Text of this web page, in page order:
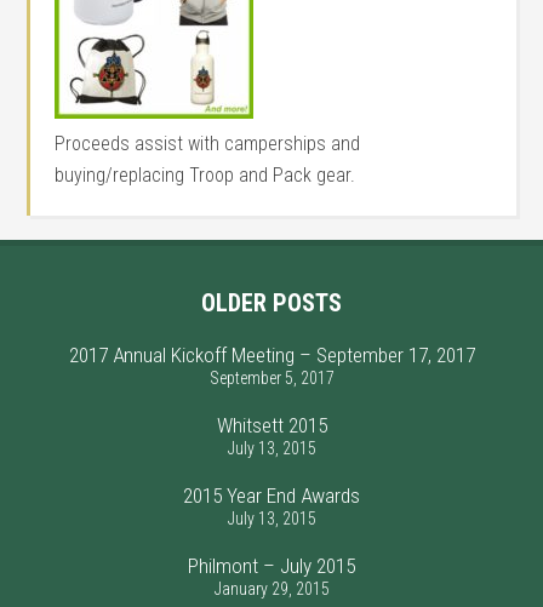
Proceeds assist with camperships and
buying/replacing Troop and Pack gear.
OLDER POSTS
2017 Annual Kickoff Meeting – September 17, 2017
September 5, 2017
Whitsett 2015
July 13, 2015
2015 Year End Awards
July 13, 2015
Philmont – July 2015
January 29, 2015